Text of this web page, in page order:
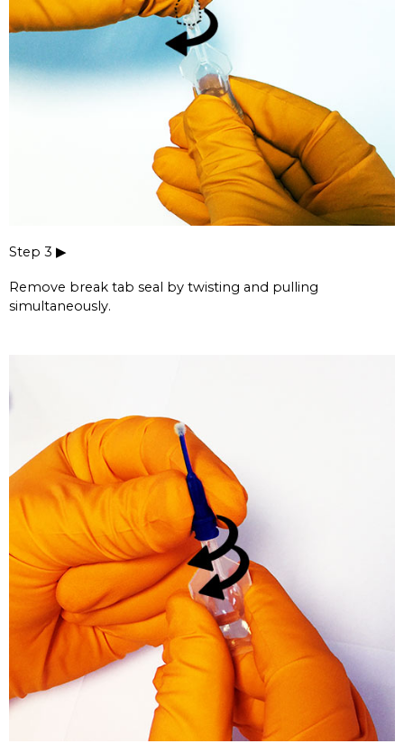
Step 3 ▶
Remove break tab seal by twisting and pulling
simultaneously.